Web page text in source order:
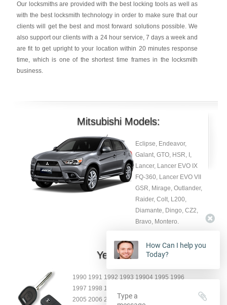
Our locksmiths are provided with the best locking tools as well as
with the best locksmith technology in order to make sure that our
clients will get the best and most forward solutions possible. We
also support our clients with a 24 hour service, 7 days a week and
are fit to get upright to your location within 20 minutes response
time, which is one of the shortest time frames in the locksmith
business.
Mitsubishi Models:
Eclipse, Endeavor,
Galant, GTO, HSR, I,
Lancer, Lancer EVO IX
FQ-360, Lancer EVO VII
GSR, Mirage, Outlander,
Raider, Colt, L200,
Diamante, Dingo, CZ2,
Bravo, Montero.
Year:
1990 1991 1992 1993 19904 1995 1996
1997 1998 1999 2000 2001 2002 2003 2004
2005 2006 2007 2008 2009 2010 2011 2012
How Can I help you
Today?